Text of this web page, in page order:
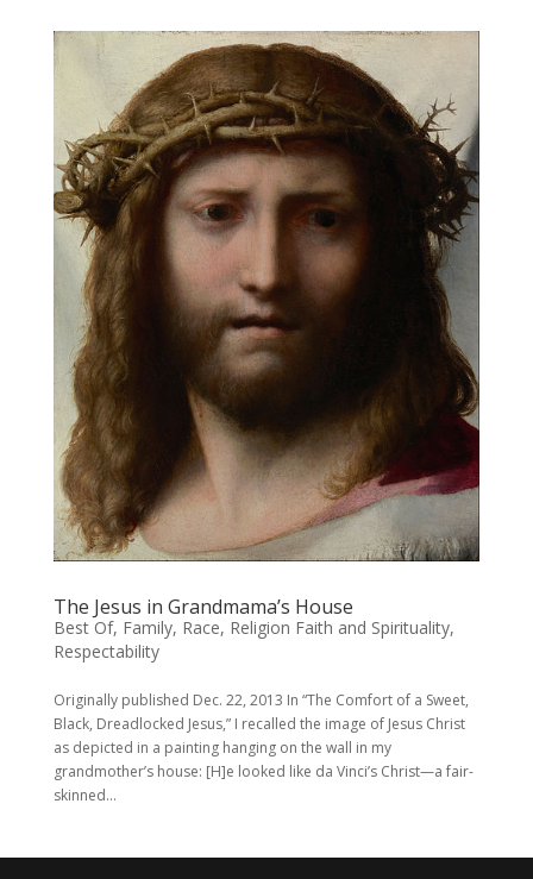
The Jesus in Grandmama’s House
Best Of, Family, Race, Religion Faith and Spirituality,
Respectability
Originally published Dec. 22, 2013 In “The Comfort of a Sweet,
Black, Dreadlocked Jesus,” I recalled the image of Jesus Christ
as depicted in a painting hanging on the wall in my
grandmother’s house: [H]e looked like da Vinci’s Christ—a fair-
skinned...